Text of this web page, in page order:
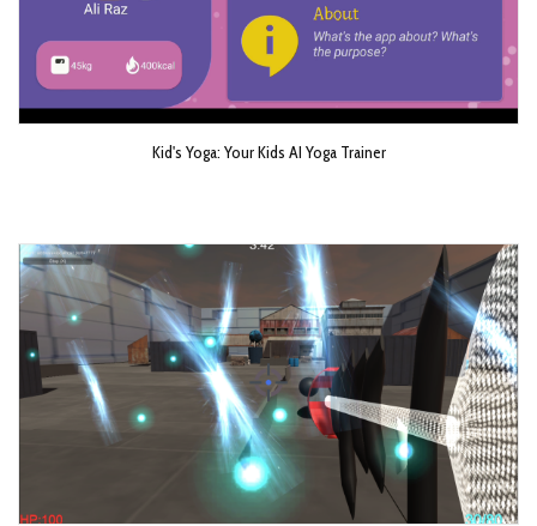
Kid's Yoga: Your Kids AI Yoga Trainer